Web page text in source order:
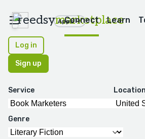
reedsymarketplace
Apps
Connect Learn
Log in
Sign up
Service Location
Genre